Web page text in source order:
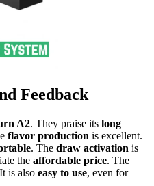
Feedback
A2. They praise its long
flavor production is excellent.
. The draw activation is
the affordable price. The
is also easy to use, even for